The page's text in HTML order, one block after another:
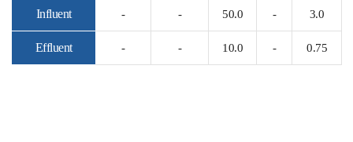
Influent - - 50.0 - 3.0
Effluent - - 10.0 - 0.75